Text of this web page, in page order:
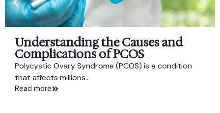
Understanding the Causes and
Complications of PCOS
Polycystic Ovary Syndrome (PCOS) is a condition
that affects millions...
Read more